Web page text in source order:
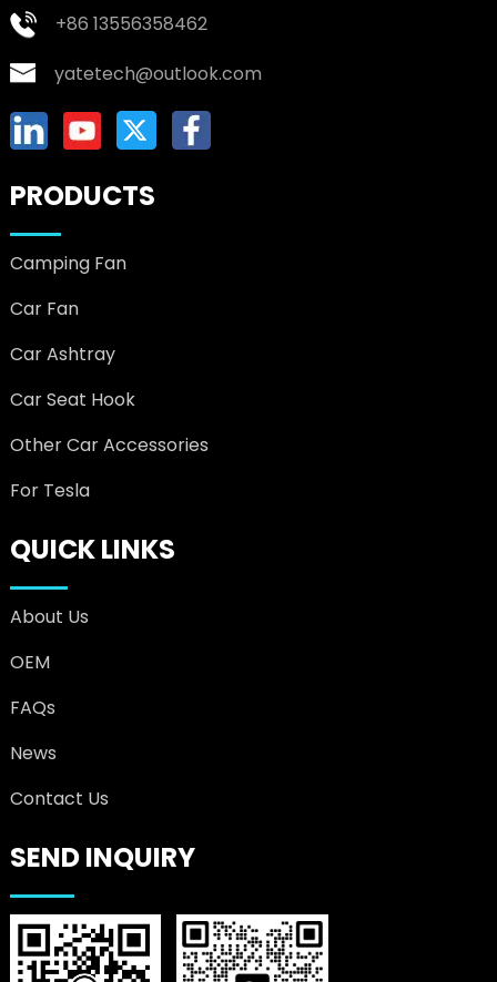
+86 13556358462
yatetech@outlook.com
PRODUCTS
Camping Fan
Car Fan
Car Ashtray
Car Seat Hook
Other Car Accessories
For Tesla
QUICK LINKS
About Us
OEM
FAQs
News
Contact Us
SEND INQUIRY